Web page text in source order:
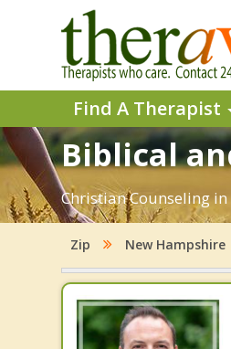
Find A Therapist
Biblical
Christian Counseling
Zip New Hampshire